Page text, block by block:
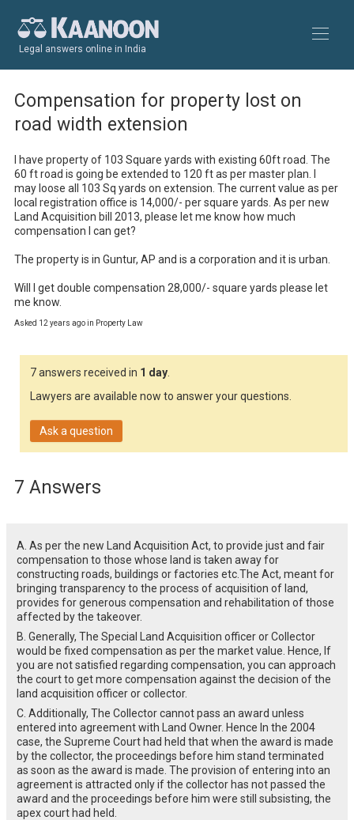
Legal answers online in India
Compensation for property lost on
road width extension
I have property of 103 Square yards with existing 60ft road. The
60 ft road is going be extended to 120 ft as per master plan. I
may loose all 103 Sq yards on extension. The current value as per
local registration office is 14,000/- per square yards. As per new
Land Acquisition bill 2013, please let me know how much
compensation I can get?
The property is in Guntur, AP and is a corporation and it is urban.
Will I get double compensation 28,000/- square yards please let
me know.
Asked 12 years ago in Property Law
7 answers received in 1 day.
Lawyers are available now to answer your questions.
Ask a question
7 Answers
A. As per the new Land Acquisition Act, to provide just and fair
compensation to those whose land is taken away for
constructing roads, buildings or factories etc.The Act, meant for
bringing transparency to the process of acquisition of land,
provides for generous compensation and rehabilitation of those
affected by the takeover.
B. Generally, The Special Land Acquisition officer or Collector
would be fixed compensation as per the market value. Hence, If
you are not satisfied regarding compensation, you can approach
the court to get more compensation against the decision of the
land acquisition officer or collector.
C. Additionally, The Collector cannot pass an award unless
entered into agreement with Land Owner. Hence In the 2004
case, the Supreme Court had held that when the award is made
by the collector, the proceedings before him stand terminated
as soon as the award is made. The provision of entering into an
agreement is attracted only if the collector has not passed the
award and the proceedings before him were still subsisting, the
apex court had held.